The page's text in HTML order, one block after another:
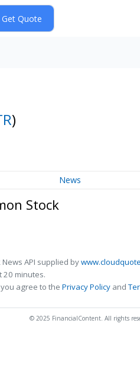
)
News
Stock
News API supplied by
20 minutes.
agree to the Privacy Policy and
© 2025 FinancialContent. All rights